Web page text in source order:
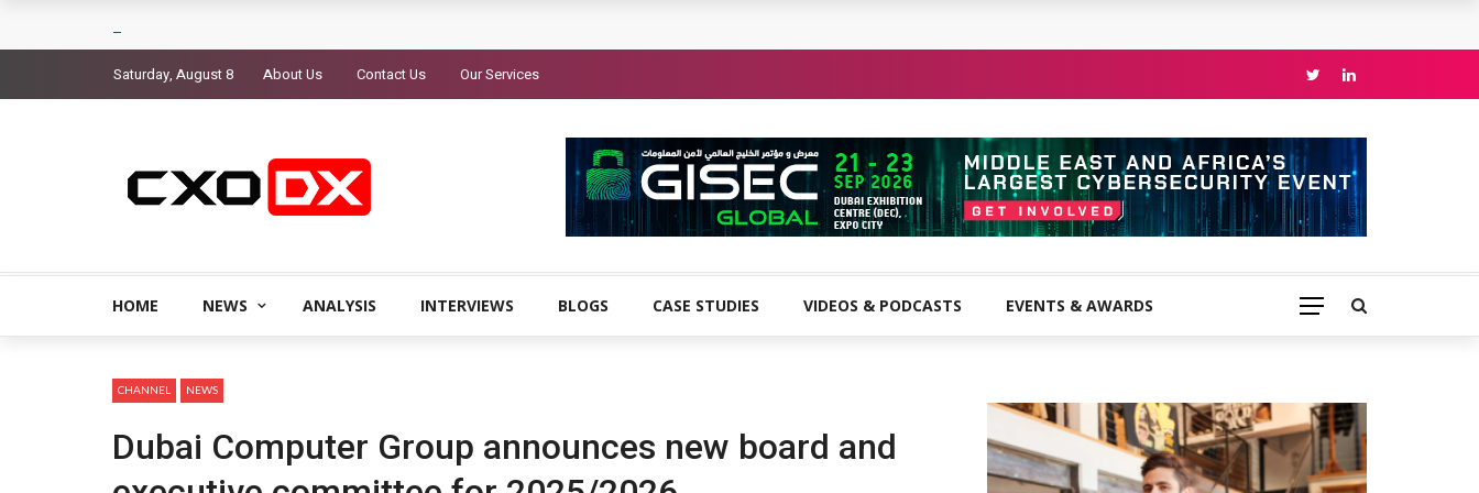
Saturday, August 8 About Us Contact Us Our Services
HOME NEWS ANALYSIS INTERVIEWS BLOGS CASE STUDIES VIDEOS & PODCASTS EVENTS & AWARDS
CHANNEL NEWS
Dubai Computer Group announces new board and